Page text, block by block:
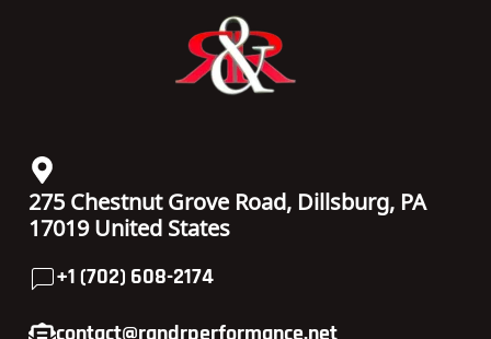
275 Chestnut Grove Road, Dillsburg, PA
17019 United States
+1 (702) 608-2174